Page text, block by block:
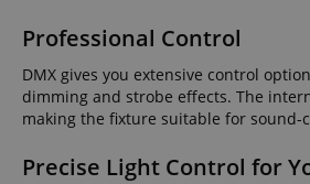
Professional Control
DMX gives you extensive control
dimming and strobe effects. The
making the fixture suitable for sound-
Precise Light Control for